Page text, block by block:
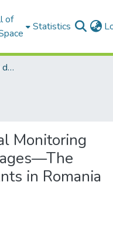
of
Statistics
Universitatea Transilvania din Brasov
Monitoring
in Romania